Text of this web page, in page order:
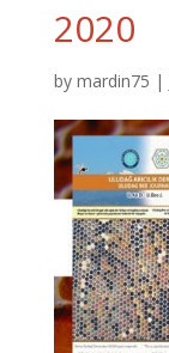
2020
by mardin75 |